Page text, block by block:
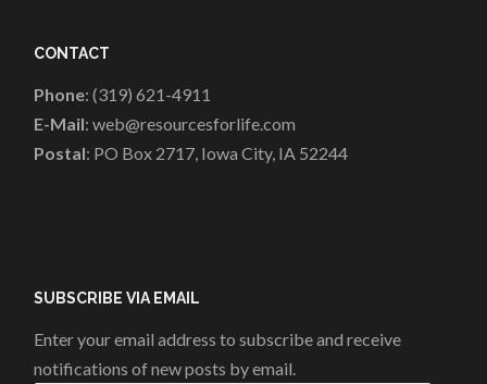
CONTACT
Phone: (319) 621-4911
E-Mail: web@resourcesforlife.com
Postal: PO Box 2717, Iowa City, IA 52244
SUBSCRIBE VIA EMAIL
Enter your email address to subscribe and receive
notifications of new posts by email.